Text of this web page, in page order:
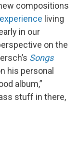
compositions
living
in our
on the
Songs
his personal
album,”
stuff in there,